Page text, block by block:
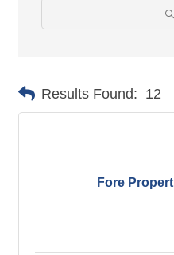
Results Found: 12
Fore